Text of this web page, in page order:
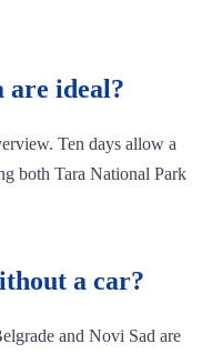
are ideal?
Ten days allow a
both Tara National Park
a car?
and Novi Sad are